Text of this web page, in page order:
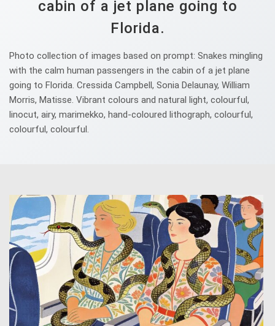
cabin of a jet plane going to
Florida.
Photo collection of images based on prompt: Snakes mingling
with the calm human passengers in the cabin of a jet plane
going to Florida. Cressida Campbell, Sonia Delaunay, William
Morris, Matisse. Vibrant colours and natural light, colourful,
linocut, airy, marimekko, hand-coloured lithograph, colourful,
colourful, colourful.